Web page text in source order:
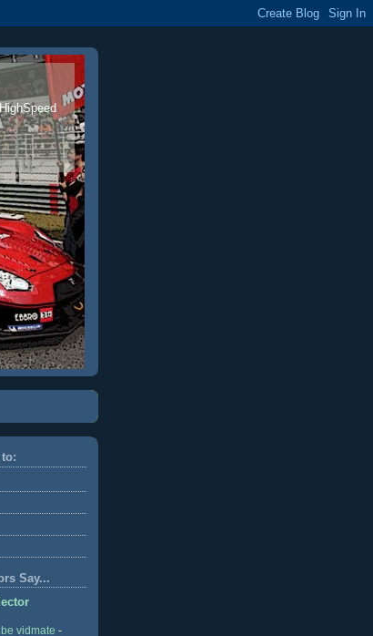
Say...
vidmate -